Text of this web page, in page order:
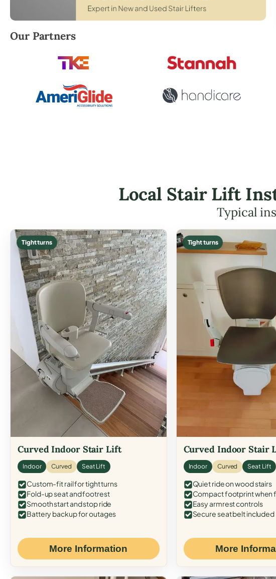
Robert Brooks, local StairLifter USA consultant for Connersville
Our Partners
Local Stair Lift
Typical
Tight turns
Curved Indoor Stair Lift
Indoor Curved Seat Lift
Custom-fit rail for tight turns
Fold-up seat and footrest
Smooth start and stop ride
Battery backup for outages
More Information
Tight turns
Curved Indoor Stair
Indoor Curved Seat Lift
Quiet ride on wood stairs
Compact footprint when
Easy armrest controls
Secure seat belt included
More